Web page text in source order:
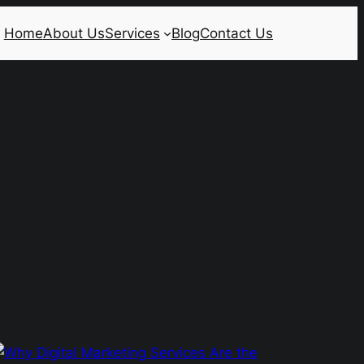
HomeAbout UsServices BlogContact Us